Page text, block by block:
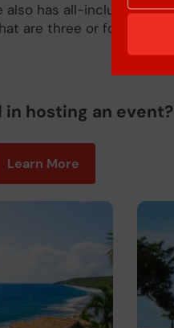
also has all-inclusive
are three or four
hosting an event?
Learn More